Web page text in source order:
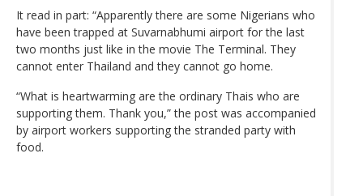
It read in part: “Apparently there are some Nigerians who
have been trapped at Suvarnabhumi airport for the last
two months just like in the movie The Terminal. They
cannot enter Thailand and they cannot go home.
“What is heartwarming are the ordinary Thais who are
supporting them. Thank you,” the post was accompanied
by airport workers supporting the stranded party with
food.